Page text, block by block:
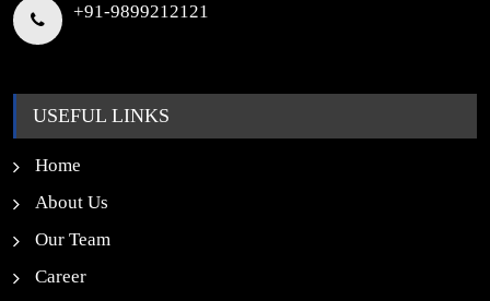
+91-9899212121
USEFUL LINKS
Home
About Us
Our Team
Career